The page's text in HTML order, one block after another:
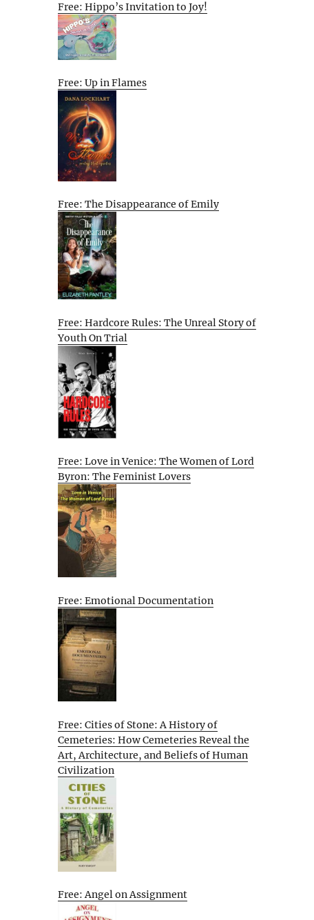
Free: Hippo’s Invitation to Joy!
Free: Up in Flames
Free: The Disappearance of Emily
Free: Hardcore Rules: The Unreal Story of
Youth On Trial
Free: Love in Venice: The Women of Lord
Byron: The Feminist Lovers
Free: Emotional Documentation
Free: Cities of Stone: A History of
Cemeteries: How Cemeteries Reveal the
Art, Architecture, and Beliefs of Human
Civilization
Free: Angel on Assignment